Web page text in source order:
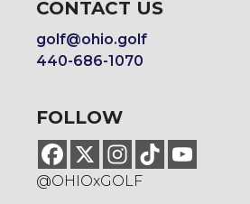
CONTACT US
golf@ohio.golf
440-686-1070
FOLLOW
@OHIOxGOLF